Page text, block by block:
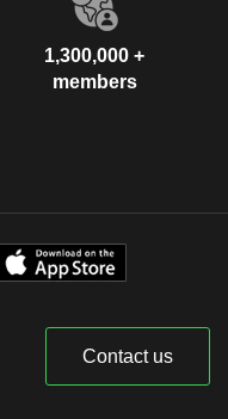
1,300,000 +
members
Contact us